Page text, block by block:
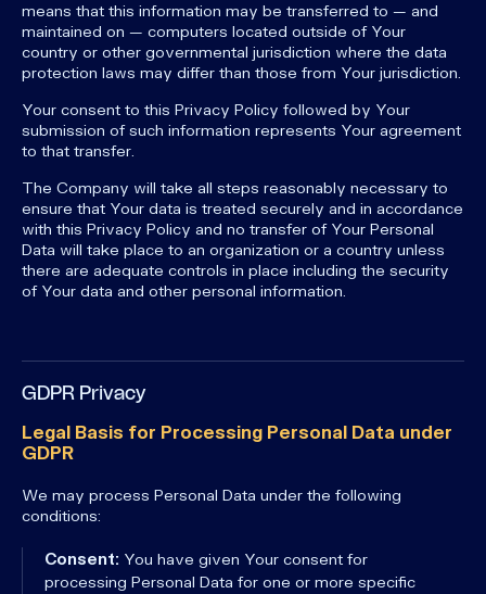
means that this information may be transferred to — and
maintained on — computers located outside of Your
country or other governmental jurisdiction where the data
protection laws may differ than those from Your jurisdiction.
Your consent to this Privacy Policy followed by Your
submission of such information represents Your agreement
to that transfer.
The Company will take all steps reasonably necessary to
ensure that Your data is treated securely and in accordance
with this Privacy Policy and no transfer of Your Personal
Data will take place to an organization or a country unless
there are adequate controls in place including the security
of Your data and other personal information.
GDPR Privacy
Legal Basis for Processing Personal Data under
GDPR
We may process Personal Data under the following
conditions:
Consent: You have given Your consent for
processing Personal Data for one or more specific